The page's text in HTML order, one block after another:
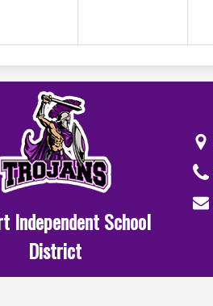
Independent School
District